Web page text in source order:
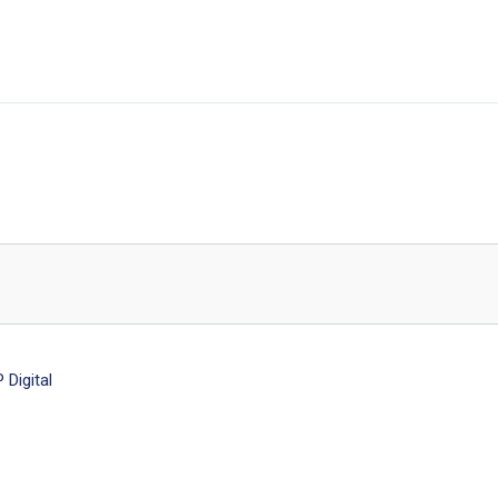
Digital